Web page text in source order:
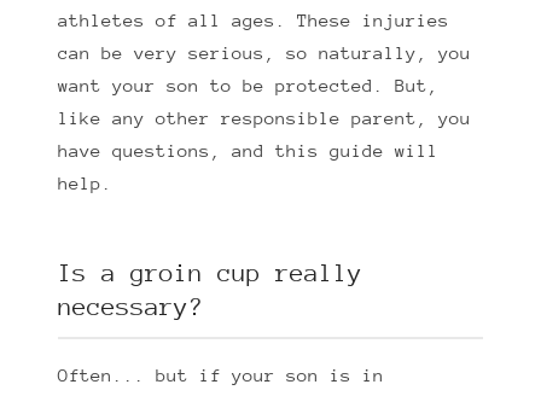
athletes of all ages. These injuries
can be very serious, so naturally, you
want your son to be protected. But,
like any other responsible parent, you
have questions, and this guide will
help.
Is a groin cup really
necessary?
Often... but if your son is in